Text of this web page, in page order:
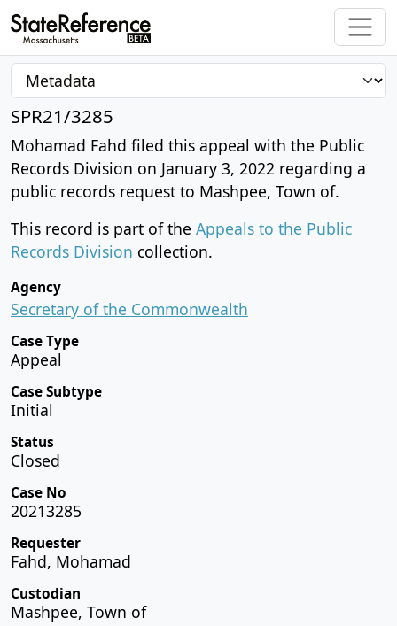
SPR21/3285
Mohamad Fahd filed this appeal with the Public
Records Division on January 3, 2022 regarding a
public records request to Mashpee, Town of.
This record is part of the Appeals to the Public
Records Division collection.
Agency
Secretary of the Commonwealth
Case Type
Appeal
Case Subtype
Initial
Status
Closed
Case No
20213285
Requester
Fahd, Mohamad
Custodian
Mashpee, Town of